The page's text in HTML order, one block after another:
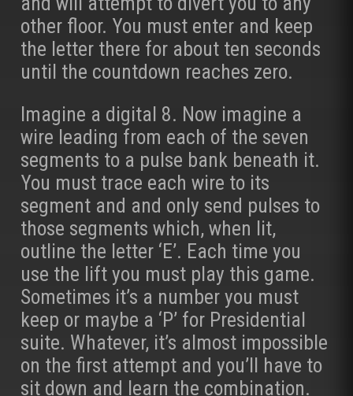
other floor. You must enter and keep
the letter there for about ten seconds
until the countdown reaches zero.
Imagine a digital 8. Now imagine a
wire leading from each of the seven
segments to a pulse bank beneath it.
You must trace each wire to its
segment and and only send pulses to
those segments which, when lit,
outline the letter ‘E’. Each time you
use the lift you must play this game.
Sometimes it’s a number you must
keep or maybe a ‘P’ for Presidential
suite. Whatever, it’s almost impossible
on the first attempt and you’ll have to
sit down and learn the combination.